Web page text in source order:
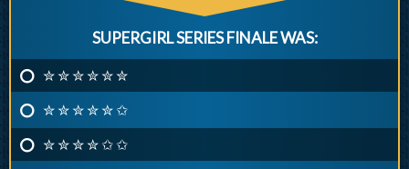
SUPERGIRL SERIES FINALE WAS:
✮ ✮ ✮ ✮ ✮ ✮
✮ ✮ ✮ ✮ ✮ ✩
✮ ✮ ✮ ✮ ✩ ✩